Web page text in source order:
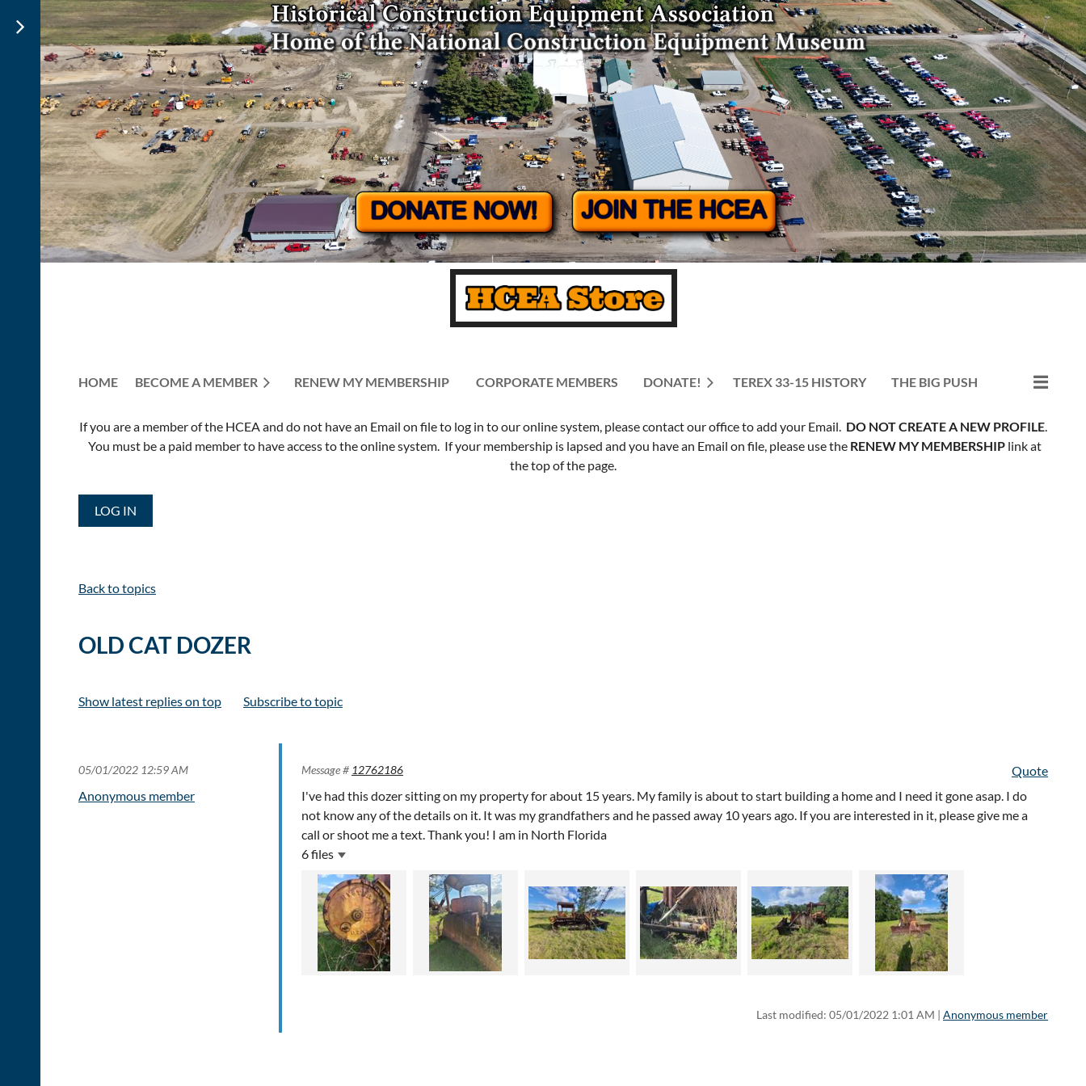
HOME BECOME A MEMBER RENEW MY MEMBERSHIP CORPORATE MEMBERS DONATE! TEREX 33-15 HISTORY THE BIG PUSH
≡
If you are a member of the HCEA and do not have an Email on file to log in to our online system, please contact our office to add your Email. DO NOT CREATE A NEW PROFILE.
You must be a paid member to have access to the online system. If your membership is lapsed and you have an Email on file, please use the RENEW MY MEMBERSHIPlink at
the top of the page.
LOG IN
Back to topics
OLD CAT DOZER
Show latest replies on top Subscribe to topic
05/01/2022 12:59 AM Message # 12762186
Quote
Anonymous member
I've had this dozer sitting on my property for about 15 years. My family is about to start building a home and I need it gone asap. I do
not know any of the details on it. It was my grandfathers and he passed away 10 years ago. If you are interested in it, please give me a
call or shoot me a text. Thank you! I am in North Florida
6 files
Last modified: 05/01/2022 1:01 AM | Anonymous member